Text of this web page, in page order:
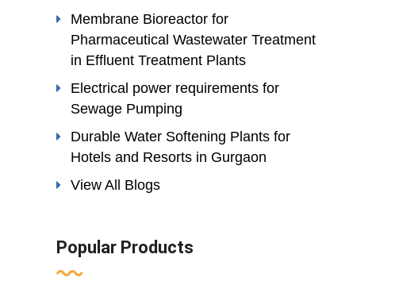
Membrane Bioreactor for
Pharmaceutical Wastewater Treatment
in Effluent Treatment Plants
Electrical power requirements for
Sewage Pumping
Durable Water Softening Plants for
Hotels and Resorts in Gurgaon
View All Blogs
Popular Products